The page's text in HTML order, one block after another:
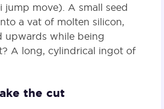
jump move). A small seed
a vat of molten silicon,
upwards while being
A long, cylindrical ingot of
the cut